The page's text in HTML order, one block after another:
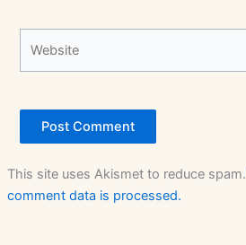
This site uses Akismet to reduce spam.
comment data is processed.